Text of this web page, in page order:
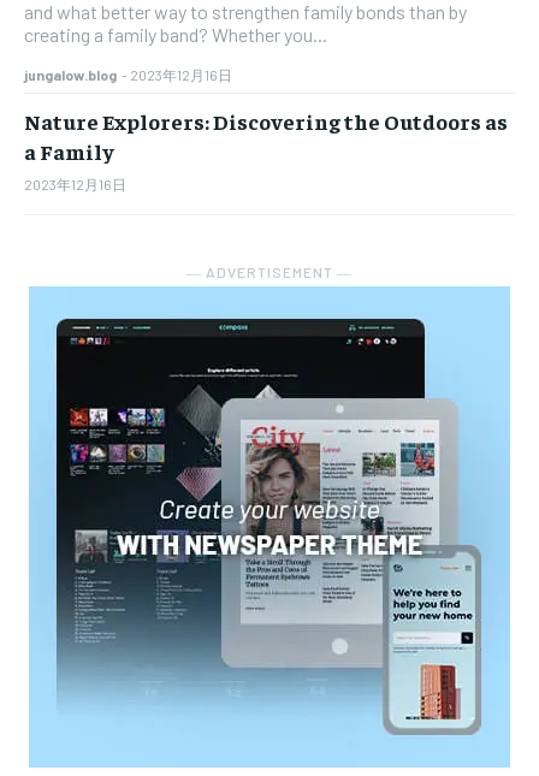
and what better way to strengthen family bonds than by
creating a family band? Whether you...
jungalow.blog - 2023年12月16日
Nature Explorers: Discovering the Outdoors as
a Family
2023年12月16日
― ADVERTISEMENT ―